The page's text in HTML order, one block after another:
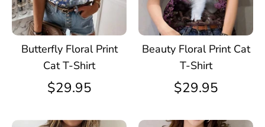
Butterfly Floral Print
Cat T-Shirt
$29.95
Beauty Floral Print Cat
T-Shirt
$29.95